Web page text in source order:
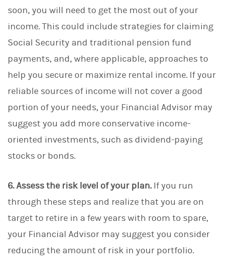
soon, you will need to get the most out of your
income. This could include strategies for claiming
Social Security and traditional pension fund
payments, and, where applicable, approaches to
help you secure or maximize rental income. If your
reliable sources of income will not cover a good
portion of your needs, your Financial Advisor may
suggest you add more conservative income-
oriented investments, such as dividend-paying
stocks or bonds.
6. Assess the risk level of your plan.If you run
through these steps and realize that you are on
target to retire in a few years with room to spare,
your Financial Advisor may suggest you consider
reducing the amount of risk in your portfolio.